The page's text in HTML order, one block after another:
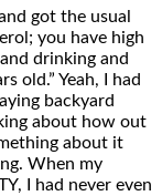
got the usual
you have high
drinking and
old.” Yeah, I had
backyard
about how out
about it
When my
I had never even